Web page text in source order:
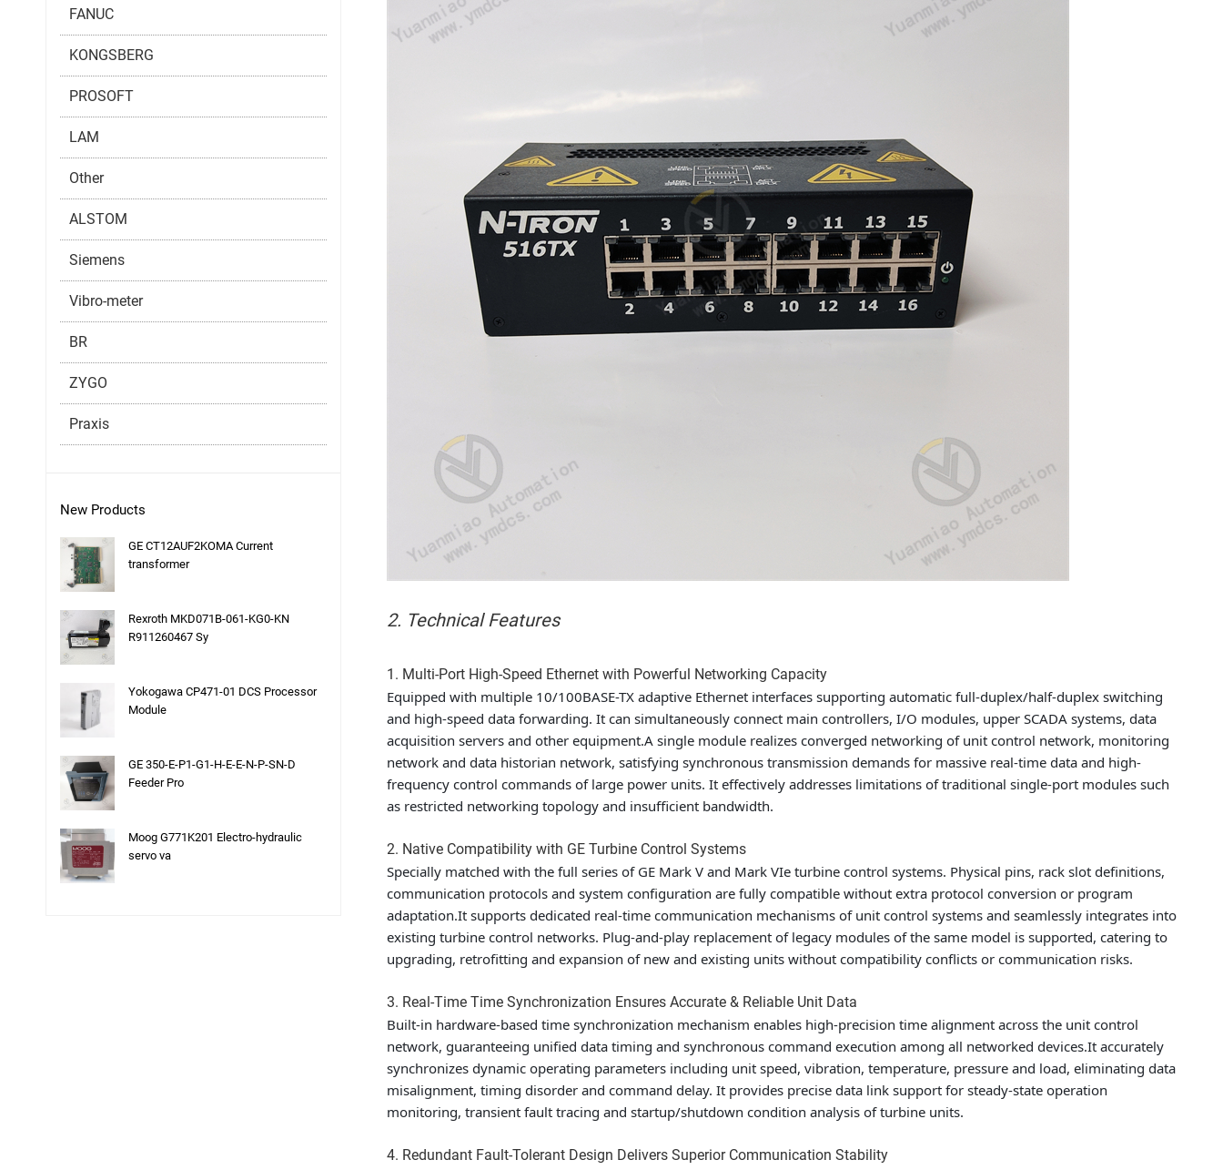
2. Technical Features
1. Multi-Port High-Speed Ethernet with Powerful Networking Capacity
Equipped with multiple 10/100BASE-TX adaptive Ethernet interfaces supporting automatic full-duplex/half-duplex switching
and high-speed data forwarding. It can simultaneously connect main controllers, I/O modules, upper SCADA systems, data
acquisition servers and other equipment.A single module realizes converged networking of unit control network, monitoring
network and data historian network, satisfying synchronous transmission demands for massive real-time data and high-
frequency control commands of large power units. It effectively addresses limitations of traditional single-port modules such
as restricted networking topology and insufficient bandwidth.
2. Native Compatibility with GE Turbine Control Systems
Specially matched with the full series of GE Mark V and Mark VIe turbine control systems. Physical pins, rack slot definitions,
communication protocols and system configuration are fully compatible without extra protocol conversion or program
adaptation.It supports dedicated real-time communication mechanisms of unit control systems and seamlessly integrates into
existing turbine control networks. Plug-and-play replacement of legacy modules of the same model is supported, catering to
upgrading, retrofitting and expansion of new and existing units without compatibility conflicts or communication risks.
3. Real-Time Time Synchronization Ensures Accurate & Reliable Unit Data
Built-in hardware-based time synchronization mechanism enables high-precision time alignment across the unit control
network, guaranteeing unified data timing and synchronous command execution among all networked devices.It accurately
synchronizes dynamic operating parameters including unit speed, vibration, temperature, pressure and load, eliminating data
misalignment, timing disorder and command delay. It provides precise data link support for steady-state operation
monitoring, transient fault tracing and startup/shutdown condition analysis of turbine units.
4. Redundant Fault-Tolerant Design Delivers Superior Communication Stability
FANUC
KONGSBERG
PROSOFT
LAM
Other
ALSTOM
Siemens
Vibro-meter
BR
ZYGO
Praxis
New Products
GE CT12AUF2KOMA Current
transformer
Rexroth MKD071B-061-KG0-KN
R911260467 Sy
Yokogawa CP471-01 DCS Processor
Module
GE 350-E-P1-G1-H-E-E-N-P-SN-D
Feeder Pro
Moog G771K201 Electro-hydraulic
servo va